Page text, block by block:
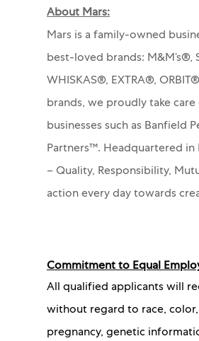
About Mars:
Mars is a family-owned
best-loved brands: M&M’s®,
WHISKAS®, EXTRA®,
brands, we proudly take
businesses such as Banfield
Partners™. Headquartered in
– Quality, Responsibility,
action every day towards
Commitment to Equal
All qualified applicants will
without regard to race,
pregnancy, genetic